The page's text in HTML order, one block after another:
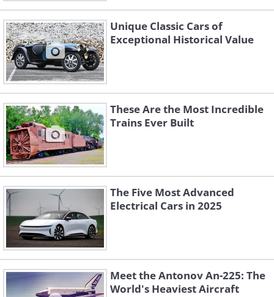
Unique Classic Cars of
Exceptional Historical Value
These Are the Most Incredible
Trains Ever Built
The Five Most Advanced
Electrical Cars in 2025
Meet the Antonov An-225: The
World's Heaviest Aircraft